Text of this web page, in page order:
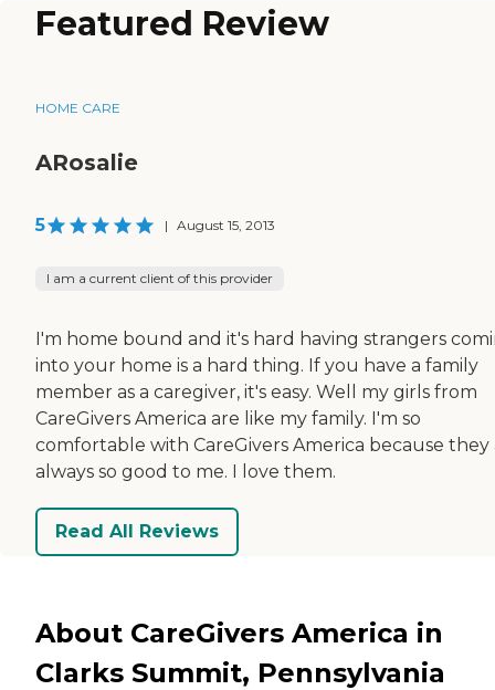
Featured Review
HOME CARE
ARosalie
5 | August 15, 2013
I am a current client of this provider
I'm home bound and it's hard having strangers
into your home is a hard thing. If you have a family
member as a caregiver, it's easy. Well my girls from
CareGivers America are like my family. I'm so
comfortable with CareGivers America because they
always so good to me. I love them.
Read All Reviews
About CareGivers America in
Clarks Summit, Pennsylvania